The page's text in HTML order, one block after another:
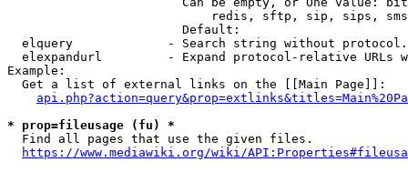
redis, sftp, sip, sips,
                        Default:
elquery             - Search string without
elexpandurl         - Expand protocol-relative URLs
Example:
  Get a list of external links on the [[Main Page]]:
* prop=fileusage (fu) *
  Find all pages that use the given files.
https://www.mediawiki.org/wiki/